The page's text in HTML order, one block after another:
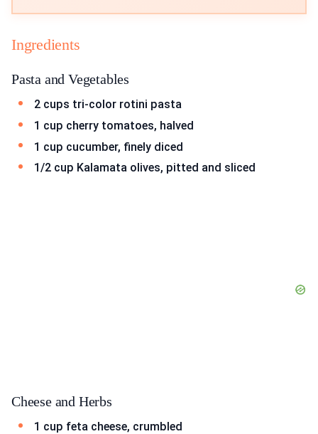
Ingredients
Pasta and Vegetables
2 cups tri-color rotini pasta
1 cup cherry tomatoes, halved
1 cup cucumber, finely diced
1/2 cup Kalamata olives, pitted and sliced
Cheese and Herbs
1 cup feta cheese, crumbled